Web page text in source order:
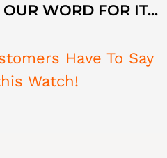
WORD FOR IT...
Have To Say
Watch!